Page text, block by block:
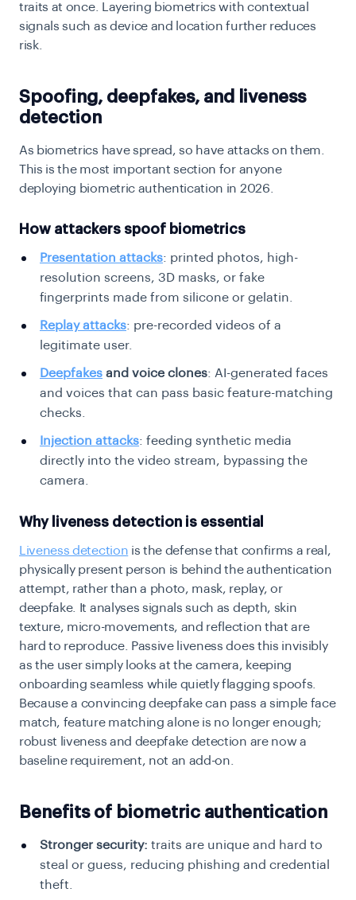
traits at once. Layering biometrics with contextual
signals such as device and location further reduces
risk.
Spoofing, deepfakes, and liveness
detection
As biometrics have spread, so have attacks on them.
This is the most important section for anyone
deploying biometric authentication in 2026.
How attackers spoof biometrics
Presentation attacks: printed photos, high-
resolution screens, 3D masks, or fake
fingerprints made from silicone or gelatin.
Replay attacks: pre-recorded videos of a
legitimate user.
Deepfakes and voice clones: AI-generated faces
and voices that can pass basic feature-matching
checks.
Injection attacks: feeding synthetic media
directly into the video stream, bypassing the
camera.
Why liveness detection is essential
Liveness detection is the defense that confirms a real,
physically present person is behind the authentication
attempt, rather than a photo, mask, replay, or
deepfake. It analyses signals such as depth, skin
texture, micro-movements, and reflection that are
hard to reproduce. Passive liveness does this invisibly
as the user simply looks at the camera, keeping
onboarding seamless while quietly flagging spoofs.
Because a convincing deepfake can pass a simple face
match, feature matching alone is no longer enough;
robust liveness and deepfake detection are now a
baseline requirement, not an add-on.
Benefits of biometric authentication
Stronger security: traits are unique and hard to
steal or guess, reducing phishing and credential
theft.